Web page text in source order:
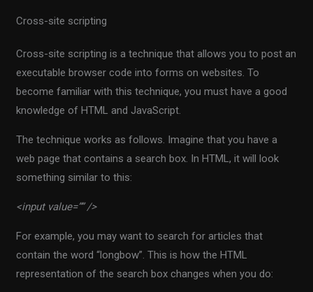
Cross-site scripting
Cross-site scripting is a technique that allows you to post an
executable browser code into forms on websites. To
become familiar with this technique, you must have a good
knowledge of HTML and JavaScript.
The technique works as follows. Imagine that you have a
web page that contains a search box. In HTML, it will look
something similar to this:
<input value=”” />
For example, you may want to search for articles that
contain the word “longbow”. This is how the HTML
representation of the search box changes when you do: